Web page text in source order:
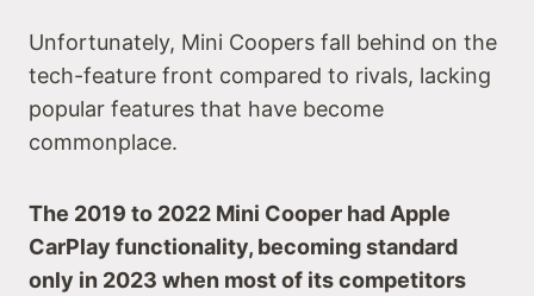
Unfortunately, Mini Coopers fall behind on the
tech-feature front compared to rivals, lacking
popular features that have become
commonplace.
The 2019 to 2022 Mini Cooper had Apple
CarPlay functionality, becoming standard
only in 2023 when most of its competitors